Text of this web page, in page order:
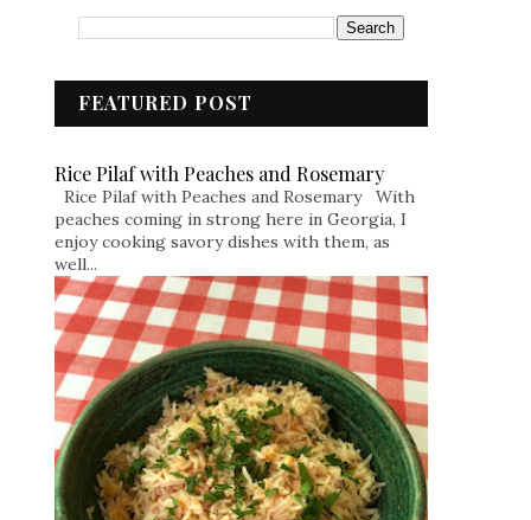
FEATURED POST
Rice Pilaf with Peaches and Rosemary
Rice Pilaf with Peaches and Rosemary With
peaches coming in strong here in Georgia, I
enjoy cooking savory dishes with them, as
well...